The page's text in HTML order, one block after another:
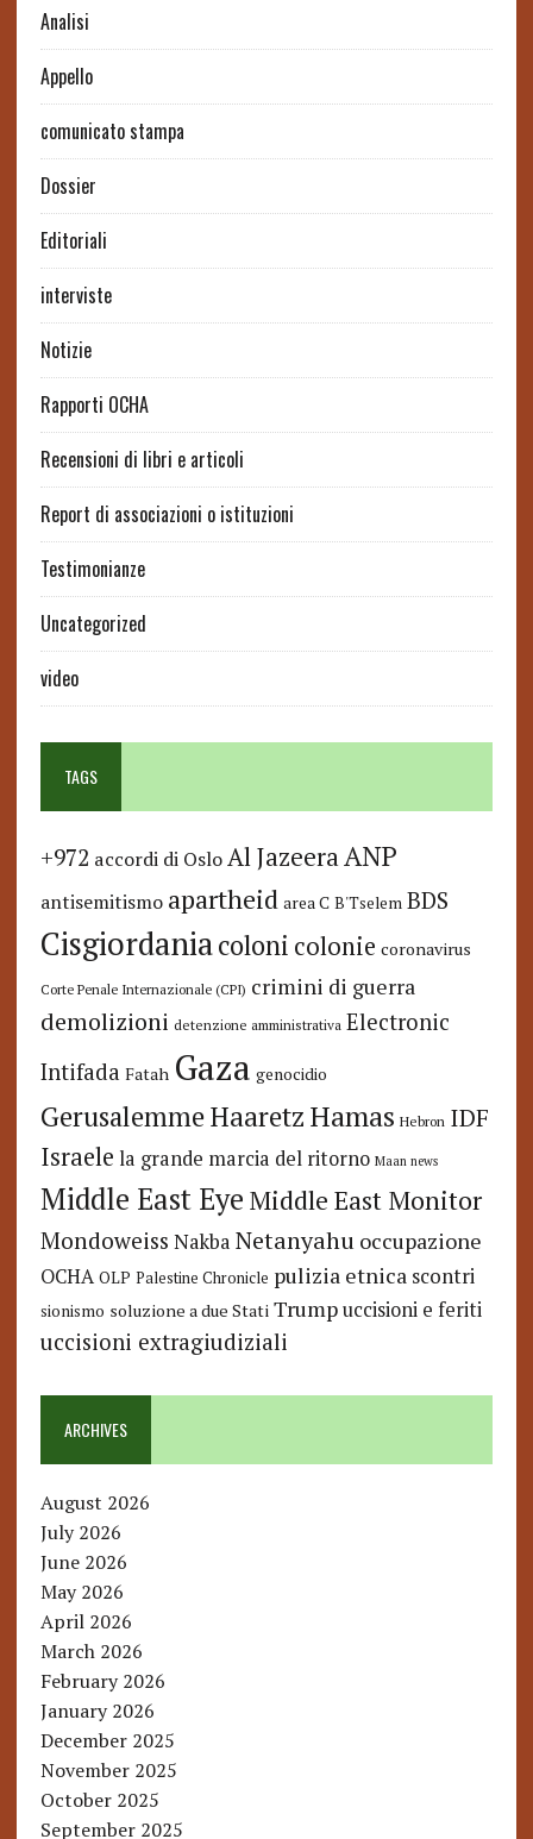
Analisi
Appello
comunicato stampa
Dossier
Editoriali
interviste
Notizie
Rapporti OCHA
Recensioni di libri e articoli
Report di associazioni o istituzioni
Testimonianze
Uncategorized
video
TAGS
+972 accordi di Oslo Al JazeeraANP
antisemitismo apartheid area C B'Tselem BDS
Cisgiordaniacoloni colonie coronavirus
Corte Penale Internazionale (CPI) crimini di guerra
demolizioni detenzione amministrativa Electronic
Intifada Fatah Gaza genocidio
GerusalemmeHaaretzHamas Hebron IDF
Israele la grande marcia del ritorno Maan news
Middle East Eye Middle East Monitor
Mondoweiss Nakba Netanyahu occupazione
OCHA OLP Palestine Chronicle pulizia etnica scontri
sionismo soluzione a due Stati Trump uccisioni e feriti
uccisioni extragiudiziali
ARCHIVES
August 2026
July 2026
June 2026
May 2026
April 2026
March 2026
February 2026
January 2026
December 2025
November 2025
October 2025
September 2025